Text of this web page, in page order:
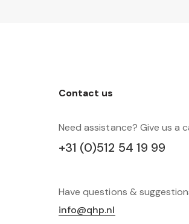
Contact us
Need assistance? Give us a
+31 (0)512 54 19 99
Have questions &
info@qhp.nl